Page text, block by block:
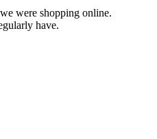
were shopping online.
have.